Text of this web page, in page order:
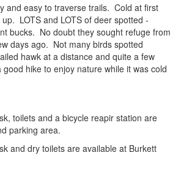
and easy to traverse trails. Cold at first
LOTS and LOTS of deer spotted -
bucks. No doubt they sought refuge from
days ago. Not many birds spotted
hawk at a distance and quite a few
hike to enjoy nature while it was cold
toilets and a bicycle reapir station are
parking area.
and dry toilets are available at Burkett